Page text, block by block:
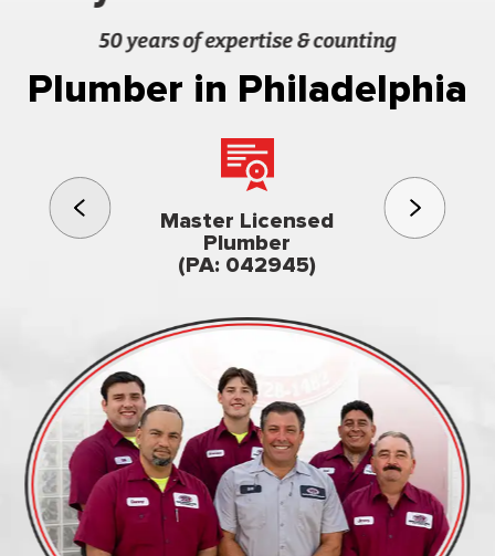
50 years of expertise & counting
Plumber in Philadelphia
Master Licensed
Plumber
(PA: 042945)
3rd
Family